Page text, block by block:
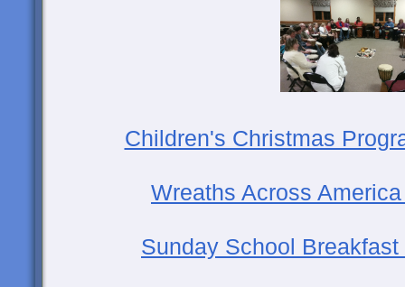
Children's Christmas
Wreaths Across
Sunday School